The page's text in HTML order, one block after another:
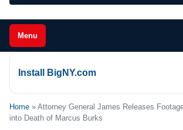
Menu
Install BigNY.com
Home » Attorney General James Releases
into Death of Marcus Burks